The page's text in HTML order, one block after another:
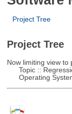
Project Tree
Project Tree
Now limiting view to
Topic ::
Operating System